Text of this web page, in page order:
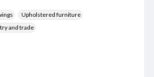
Upholstered furniture
and trade